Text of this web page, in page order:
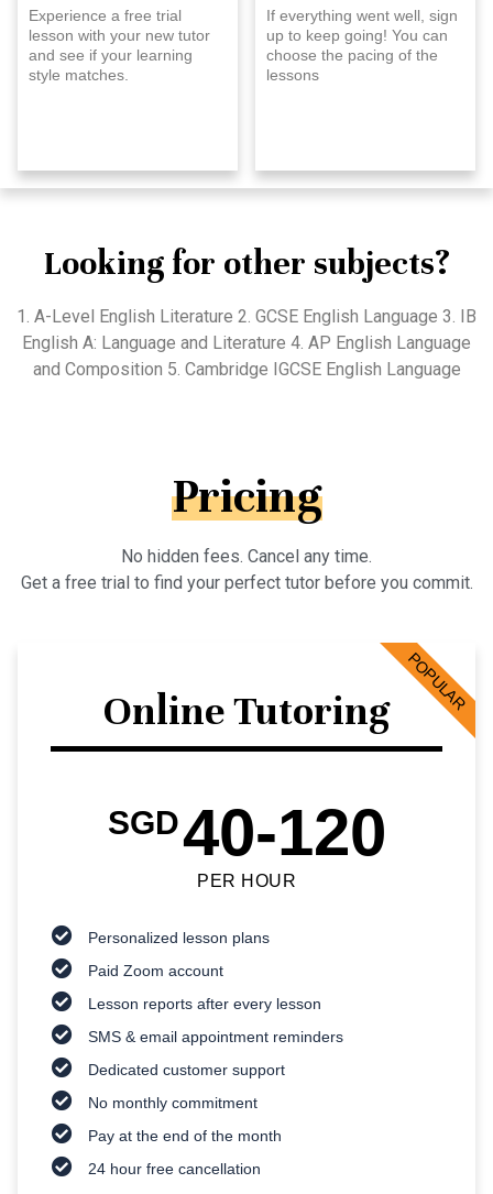
Experience a free trial
lesson with your new tutor
and see if your learning
style matches.
If everything went well, sign
up to keep going! You can
choose the pacing of the
lessons
Looking for other subjects?
1. A-Level English Literature 2. GCSE English Language 3. IB
English A: Language and Literature 4. AP English Language
and Composition 5. Cambridge IGCSE English Language
Pricing
No hidden fees. Cancel any time.
Get a free trial to find your perfect tutor before you commit.
Online Tutoring
SGD40-120
PER HOUR
Personalized lesson plans
Paid Zoom account
Lesson reports after every lesson
SMS & email appointment reminders
Dedicated customer support
No monthly commitment
Pay at the end of the month
24 hour free cancellation
POPULAR